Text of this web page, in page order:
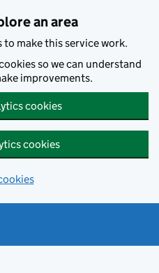
an area
to make this service work.
so we can understand
improvements.
cookies
cookies